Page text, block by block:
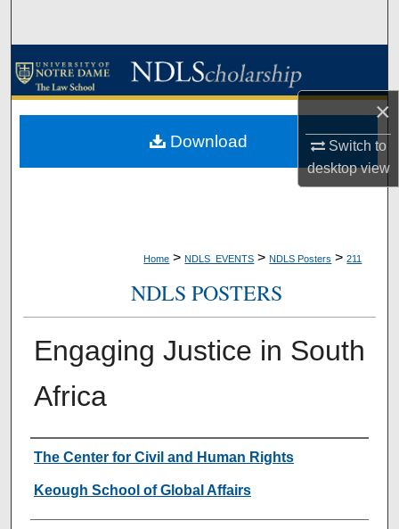
×
Switch to
desktopview
Browse Collections
About
Home > NDLS_EVENTS > NDLS Posters > 211
NDLS POSTERS
Engaging Justice in South
Africa
Creator
The Center for Civil and Human Rights
Keough School of Global Affairs
Download